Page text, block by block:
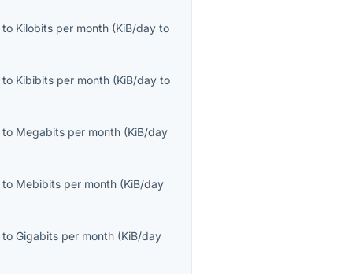
to Kilobits per month (KiB/day to
to Kibibits per month (KiB/day to
to Megabits per month (KiB/day
to Mebibits per month (KiB/day
toGigabits per month (KiB/day